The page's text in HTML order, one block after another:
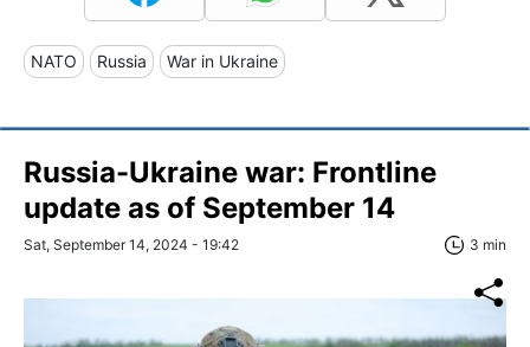
NATO Russia War in Ukraine
Russia-Ukraine war: Frontline
update as of September 14
Sat, September 14, 2024 - 19:42 3 min